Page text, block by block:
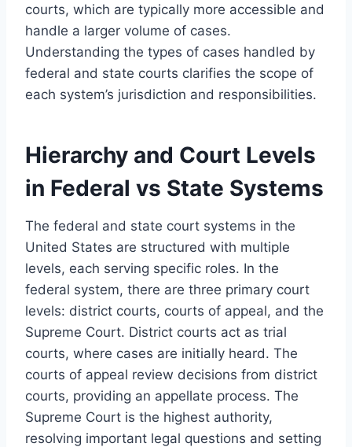
courts, which are typically more accessible and
handle a larger volume of cases.
Understanding the types of cases handled by
federal and state courts clarifies the scope of
each system’s jurisdiction and responsibilities.
Hierarchy and Court Levels
in Federal vs State Systems
The federal and state court systems in the
United States are structured with multiple
levels, each serving specific roles. In the
federal system, there are three primary court
levels: district courts, courts of appeal, and the
Supreme Court. District courts act as trial
courts, where cases are initially heard. The
courts of appeal review decisions from district
courts, providing an appellate process. The
Supreme Court is the highest authority,
resolving important legal questions and setting